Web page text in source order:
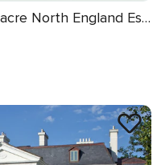
Grand Stately Home in 3,000-acre North England Estate